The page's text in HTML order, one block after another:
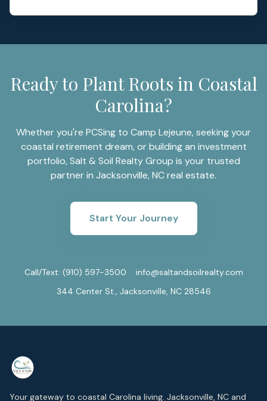
Ready to Plant Roots in Coastal
Carolina?
Whether you're PCSing to Camp Lejeune, seeking your
coastal retirement dream, or building an investment
portfolio, Salt & Soil Realty Group is your trusted
partner in Jacksonville, NC real estate.
Start Your Journey
Call/Text: (910) 597-3500
info@saltandsoilrealty.com
344 Center St., Jacksonville, NC 28546
Your gateway to coastal Carolina living. Jacksonville, NC and